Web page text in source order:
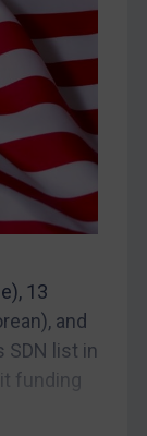
13
and
SDN list in
funding